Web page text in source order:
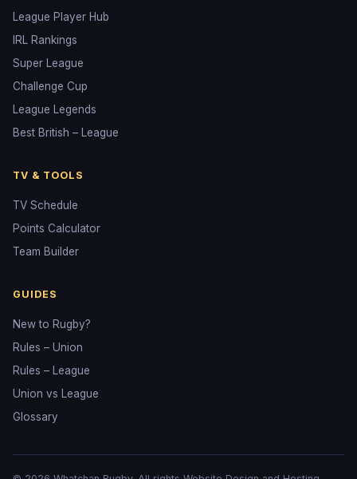
League Player Hub
IRL Rankings
Super League
Challenge Cup
League Legends
Best British – League
TV & TOOLS
TV Schedule
Points Calculator
Team Builder
GUIDES
New to Rugby?
Rules – Union
Rules – League
Union vs League
Glossary